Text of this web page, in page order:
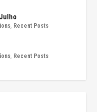
, Recent Posts
, Recent Posts